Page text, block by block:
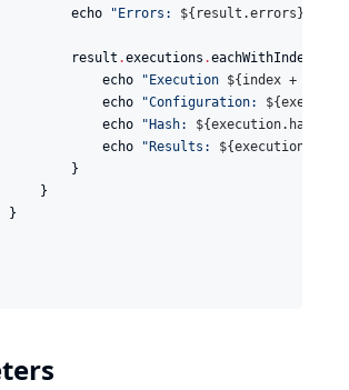
echo
" Errors: ${ result.errors }
result
.executions .eachWithIndex {
echo
" Execution ${ index + 1
echo
"Configuration: ${
echo
" Hash: ${execution.hash
echo
" Results: ${
}
}
}